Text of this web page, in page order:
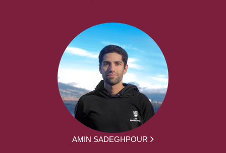
AMIN SADEGHPOUR